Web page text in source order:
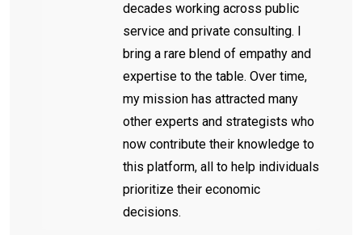
decades working across public
service and private consulting. I
bring a rare blend of empathy and
expertise to the table. Over time,
my mission has attracted many
other experts and strategists who
now contribute their knowledge to
this platform, all to help individuals
prioritize their economic
decisions.